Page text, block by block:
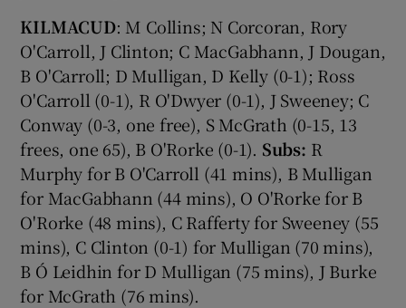
KILMACUD: M Collins; N Corcoran, Rory
O'Carroll, J Clinton; C MacGabhann, J Dougan,
B O'Carroll; D Mulligan, D Kelly (0-1); Ross
O'Carroll (0-1), R O'Dwyer (0-1), J Sweeney; C
Conway (0-3, one free), S McGrath (0-15, 13
frees, one 65), B O'Rorke (0-1). Subs: R
Murphy for B O'Carroll (41 mins), B Mulligan
for MacGabhann (44 mins), O O'Rorke for B
O'Rorke (48 mins), C Rafferty for Sweeney (55
mins), C Clinton (0-1) for Mulligan (70 mins),
B Ó Leidhin for D Mulligan (75 mins), J Burke
for McGrath (76 mins).